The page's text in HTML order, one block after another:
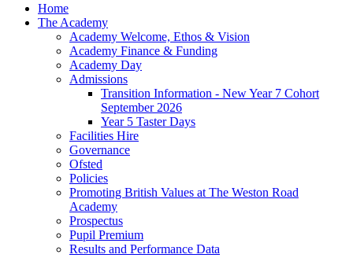
Home
The Academy
Academy Welcome, Ethos & Vision
Academy Finance & Funding
Academy Day
Admissions
Transition Information - New Year 7 Cohort
September 2026
Year 5 Taster Days
Facilities Hire
Governance
Ofsted
Policies
Promoting British Values at The Weston Road
Academy
Prospectus
Pupil Premium
Results and Performance Data